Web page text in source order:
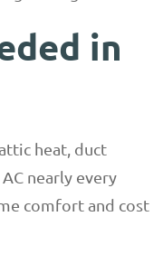
in
heat, duct
nearly every
comfort and cost